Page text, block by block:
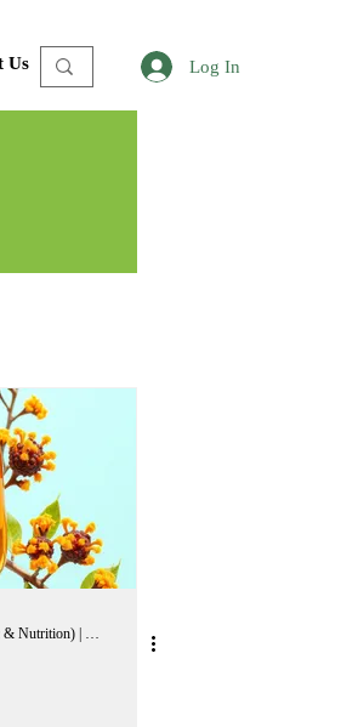
Us Log In
Meenu Balaji, M.H.Sc (Food Sc & Nutrition) | Peer Reviewer, European Journal of Nutrition